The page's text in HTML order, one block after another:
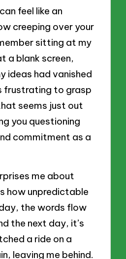
feel like an
creeping over your
sitting at my
a blank screen,
ideas had vanished
frustrating to grasp
seems just out
you questioning
commitment as a
me about
how unpredictable
the words flow
the next day, it’s
a ride on a
leaving me behind.